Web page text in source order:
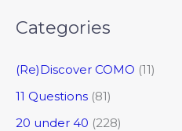
Categories
(Re)Discover COMO (11)
11 Questions (81)
20 under 40 (228)